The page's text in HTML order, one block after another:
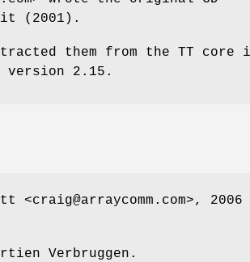
(2001).
them from the TT core
2.15.
2006
Verbruggen.